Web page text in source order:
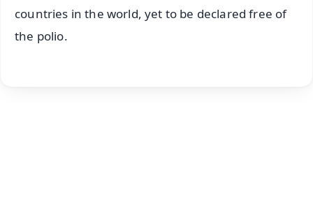
countries in the world, yet to be declared free of
the polio.